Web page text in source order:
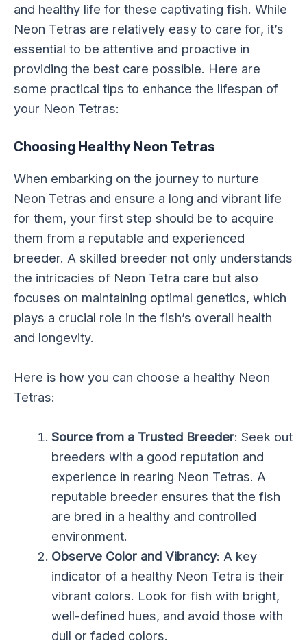
and healthy life for these captivating fish. While
Neon Tetras are relatively easy to care for, it’s
essential to be attentive and proactive in
providing the best care possible. Here are
some practical tips to enhance the lifespan of
your Neon Tetras:
Choosing Healthy Neon Tetras
When embarking on the journey to nurture
Neon Tetras and ensure a long and vibrant life
for them, your first step should be to acquire
them from a reputable and experienced
breeder. A skilled breeder not only understands
the intricacies of Neon Tetra care but also
focuses on maintaining optimal genetics, which
plays a crucial role in the fish’s overall health
and longevity.
Here is how you can choose a healthy Neon
Tetras:
Source from a Trusted Breeder: Seek out
breeders with a good reputation and
experience in rearing Neon Tetras. A
reputable breeder ensures that the fish
are bred in a healthy and controlled
environment.
Observe Color and Vibrancy: A key
indicator of a healthy Neon Tetra is their
vibrant colors. Look for fish with bright,
well-defined hues, and avoid those with
dull or faded colors.